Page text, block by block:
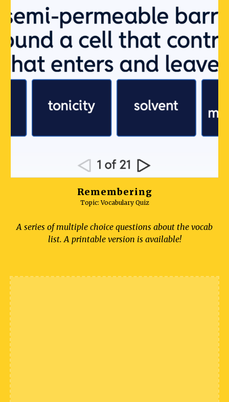
Remembering
Topic: Vocabulary Quiz
A series of multiple choice questions about the vocab
list. A printable version is available!